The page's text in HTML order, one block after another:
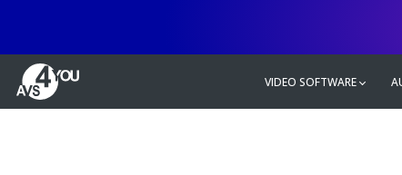
VIDEO SOFTWARE